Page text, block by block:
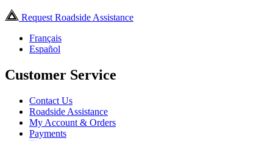
Request Roadside Assistance
Français
Español
Customer Service
Contact Us
Roadside Assistance
My Account & Orders
Payments